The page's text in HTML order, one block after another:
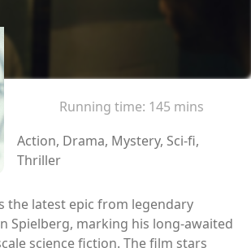
Running time: 145 mins
Action, Drama, Mystery, Sci-fi,
Thriller
the latest epic from legendary
Spielberg, marking his long-awaited
science fiction. The film stars